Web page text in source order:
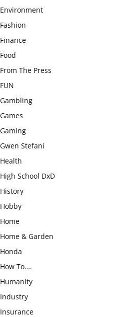
Environment
Fashion
Finance
Food
From The Press
FUN
Gambling
Games
Gaming
Gwen Stefani
Health
High School DxD
History
Hobby
Home
Home & Garden
Honda
How To….
Humanity
Industry
Insurance